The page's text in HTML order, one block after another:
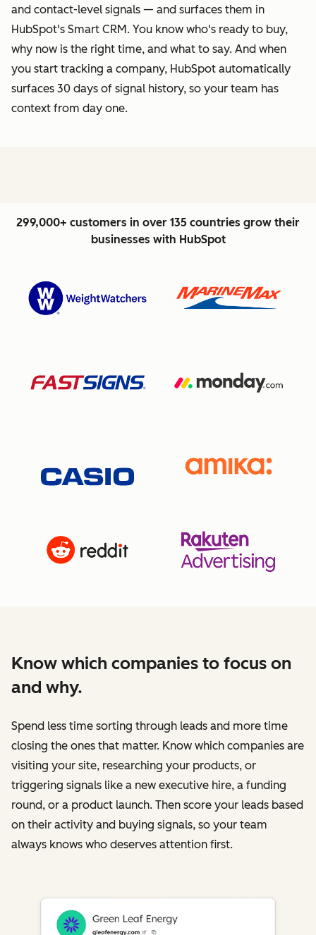
and contact-level signals — and surfaces them in
HubSpot's Smart CRM. You know who's ready to buy,
why now is the right time, and what to say. And when
you start tracking a company, HubSpot automatically
surfaces 30 days of signal history, so your team has
context from day one.
299,000+ customers in over 135 countries grow their
businesses with HubSpot
Know which companies to focus on
and why.
Spend less time sorting through leads and more time
closing the ones that matter. Know which companies are
visiting your site, researching your products, or
triggering signals like a new executive hire, a funding
round, or a product launch. Then score your leads based
on their activity and buying signals, so your team
always knows who deserves attention first.